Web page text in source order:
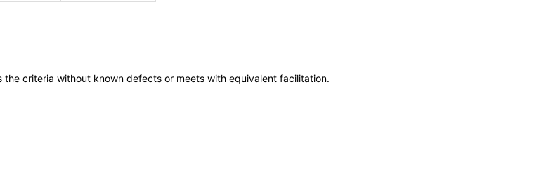
criteria without known defects or meets with equivalent facilitation.